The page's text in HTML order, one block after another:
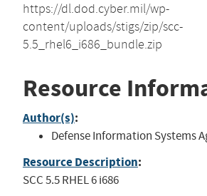
https://dl.dod.cyber.mil/wp-
content/uploads/stigs/zip/scc-
5.5_rhel6_i686_bundle.zip
Resource
Author(s):
Defense Information Systems
Resource Description:
SCC 5.5 RHEL 6 i686